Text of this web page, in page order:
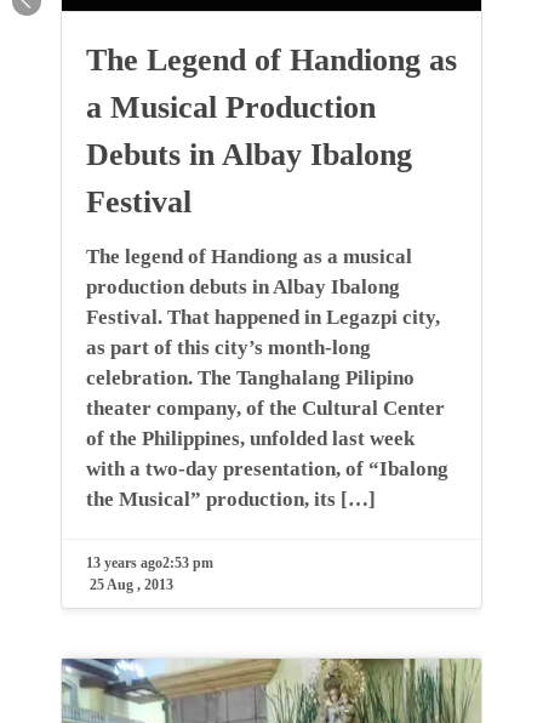
The Legend of Handiong as
a Musical Production
Debuts in Albay Ibalong
Festival
The legend of Handiong as a musical
production debuts in Albay Ibalong
Festival. That happened in Legazpi city,
as part of this city’s month-long
celebration. The Tanghalang Pilipino
theater company, of the Cultural Center
of the Philippines, unfolded last week
with a two-day presentation, of “Ibalong
the Musical” production, its […]
13 years ago2:53 pm
25 Aug , 2013